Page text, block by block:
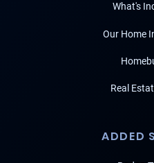
What's
Our Home
Real
ADDED